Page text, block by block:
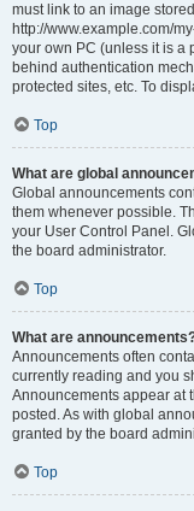
must link to an image
http://www.example.com/
your own PC (unless it is a
behind authentication
protected sites, etc. To
Top
What are global
Global announcements
them whenever possible.
your User Control Panel.
the board administrator.
Top
What are
Announcements often
currently reading and you
Announcements appear at
posted. As with global
granted by the board
Top